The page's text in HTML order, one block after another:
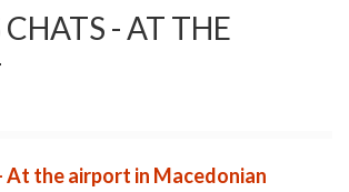
- AT THE
At the airport in Macedonian